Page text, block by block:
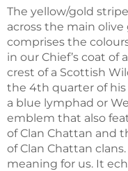
The yellow/gold
across the main
comprises the
in our Chief’s coat
crest of a Scottish
the 4th quarter of
a blue lymphad or
emblem that also
of Clan Chattan and
of Clan Chattan
meaning for us. It